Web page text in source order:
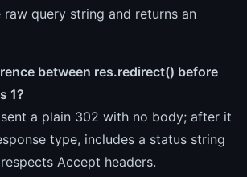
query string and returns an
between res.redirect() before
1?
a plain 302 with no body; after it
type, includes a status string
Accept headers.